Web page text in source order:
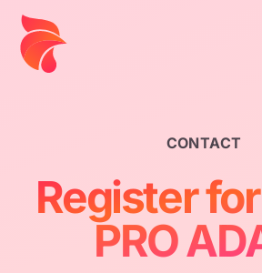
CONTACT
Register
PRO